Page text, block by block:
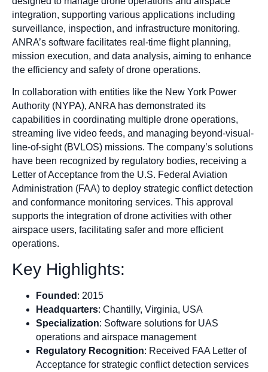
integration, supporting various applications including
surveillance, inspection, and infrastructure monitoring.
ANRA’s software facilitates real-time flight planning,
mission execution, and data analysis, aiming to enhance
the efficiency and safety of drone operations.
In collaboration with entities like the New York Power
Authority (NYPA), ANRA has demonstrated its
capabilities in coordinating multiple drone operations,
streaming live video feeds, and managing beyond-visual-
line-of-sight (BVLOS) missions. The company’s solutions
have been recognized by regulatory bodies, receiving a
Letter of Acceptance from the U.S. Federal Aviation
Administration (FAA) to deploy strategic conflict detection
and conformance monitoring services. This approval
supports the integration of drone activities with other
airspace users, facilitating safer and more efficient
operations.
Key Highlights:
Founded : 2015
Headquarters: Chantilly, Virginia, USA
Specialization: Software solutions for UAS
operations and airspace management
Regulatory Recognition: Received FAA Letter of
Acceptance for strategic conflict detection services